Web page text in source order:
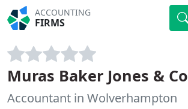
ACCOUNTING
FIRMS
Muras Baker Jones & Co
Accountant in Wolverhampton